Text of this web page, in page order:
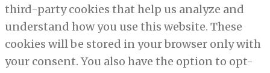
third-party cookies that help us analyze and
understand how you use this website. These
cookies will be stored in your browser only with
your consent. You also have the option to opt-